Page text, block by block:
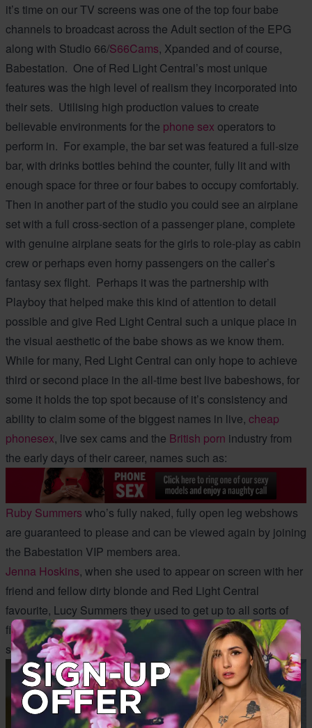
it’s time on our TV screens was one of the top four babe
channels to broadcast across the Adult section of the EPG
along with Studio 66/S66Cams, Xpanded and of course,
Babestation. One of Red Light Central’s most unique
features was the high level of realism they incorporated into
their sets. Utilising high production values to create
believable environments for the phone sex operators to
perform in. For example, the bar set was featured a full-size
bar, with drinks bottles behind the counter, fully lit and with
enough space for three or four babes to occupy comfortably.
Then in another part of the studio you could see an airplane
set with a full cross-section of a passenger plane, complete
with genuine airplane seats for the girls to role-play as cabin
crew or perhaps even horny passengers on the caller’s
fantasy sex flight. Perhaps it was the partnership with
Playboy that helped make this kind of attention to detail
possible and give Red Light Central such a unique place in
the visual aesthetic of the babe shows as we know them.
While for many, Red Light Central can only hope to achieve
third or second place in the all-time best live babeshows, for
some it holds the top spot because of it’s consistency and
ability to claim some of the biggest names in live, cheap
phonesex, live sex cams and the British porn industry from
the early days of their career, names such as:
Ruby Summers who’s fully naked, fully open leg webshows
are guaranteed to please and can be viewed again by joining
the Babestation VIP members area.
Jenna Hoskins, when she used to appear on screen with her
friend and fellow dirty blonde and Red Light Central
favourite, Lucy Summers they used to get up to all sorts of
filthy fun together. Some of their old BSX girl on girl sex
shows go down among the classics.